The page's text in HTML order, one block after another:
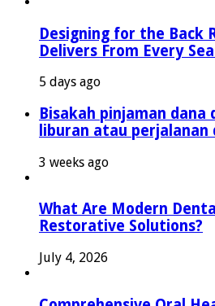
Designing for the Back
Delivers From Every
5 days ago
Bisakah pinjaman
liburan atau perjalanan
3 weeks ago
What Are Modern
Restorative Solutions?
July 4, 2026